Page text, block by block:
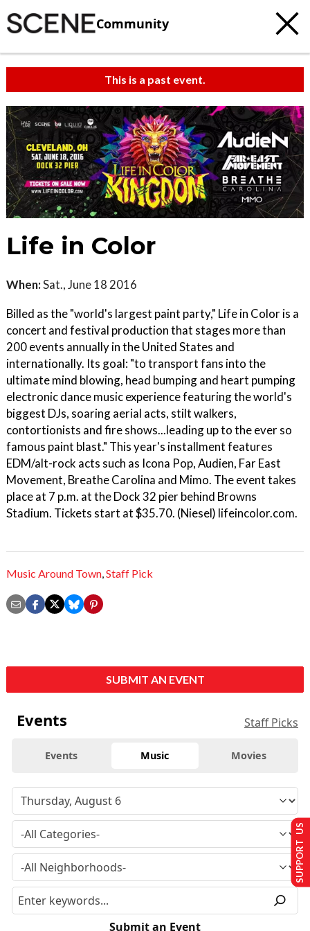
Community
This is a past event.
Life in Color
When:Sat., June 18 2016
Billed as the "world's largest paint party," Life in Color is a
concert and festival production that stages more than
200 events annually in the United States and
internationally. Its goal: "to transport fans into the
ultimate mind blowing, head bumping and heart pumping
electronic dance music experience featuring the world's
biggest DJs, soaring aerial acts, stilt walkers,
contortionists and fire shows...leading up to the ever so
famous paint blast." This year's installment features
EDM/alt-rock acts such as Icona Pop, Audien, Far East
Movement, Breathe Carolina and Mimo. The event takes
place at 7 p.m. at the Dock 32 pier behind Browns
Stadium. Tickets start at $35.70. (Niesel) lifeincolor.com.
Music Around Town,Staff Pick
SUBMIT AN EVENT
Events Staff Picks
Events Music Movies
Submit an Event
SUPPORT US